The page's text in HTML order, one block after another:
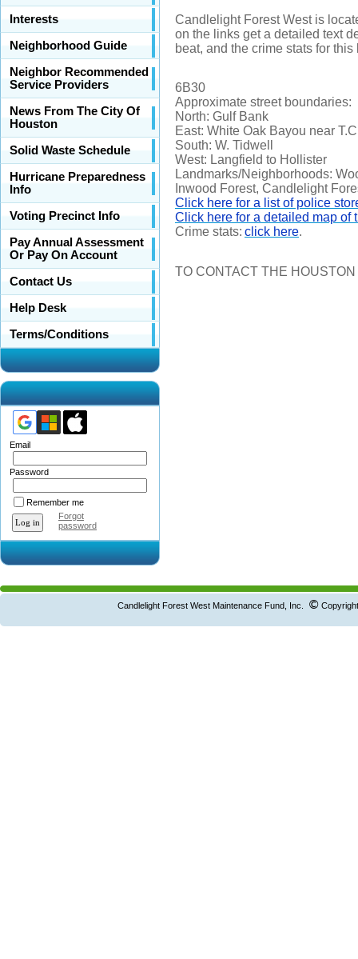
Interests
Neighborhood Guide
Neighbor Recommended
Service Providers
News From The City Of
Houston
Solid Waste Schedule
Hurricane Preparedness
Info
Voting Precinct Info
Pay Annual Assessment
Or Pay On Account
Contact Us
Help Desk
Terms/Conditions
Email
Password
Remember me
Forgot
password
Candlelight Forest West is
on the links get a detailed text
beat, and the crime stats for this
6B30
Approximate street boundaries:
North: Gulf Bank
East: White Oak Bayou near
South: W. Tidwell
West: Langfield to Hollister
Landmarks/Neighborhoods:
Inwood Forest, Candlelight
Click here for a list of police
Click here for a detailed map of
Crime stats: click here.
TO CONTACT THE
Candlelight Forest West Maintenance Fund, Inc. ©